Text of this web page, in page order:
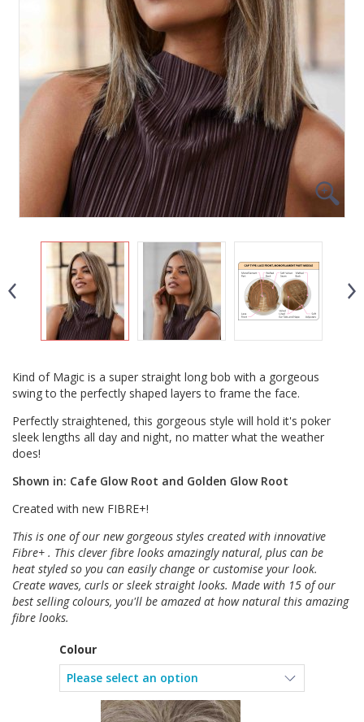
Kind of Magic is a super straight long bob with a gorgeous
swing to the perfectly shaped layers to frame the face.
Perfectly straightened, this gorgeous style will hold it's poker
sleek lengths all day and night, no matter what the weather
does!
Shown in: Cafe Glow Root and Golden Glow Root
Created with new FIBRE+!
This is one of our new gorgeous styles created with innovative
Fibre+ . This clever fibre looks amazingly natural, plus can be
heat styled so you can easily change or customise your look.
Create waves, curls or sleek straight looks. Made with 15 of our
best selling colours, you'll be amazed at how natural this amazing
fibre looks.
Colour